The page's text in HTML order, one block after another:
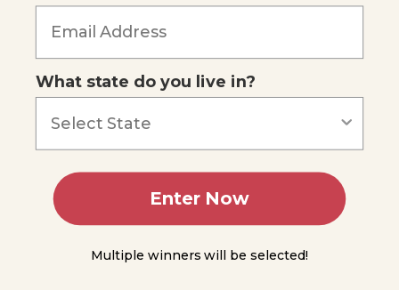
What state do you live in?
Enter Now
Multiple winners will be selected!